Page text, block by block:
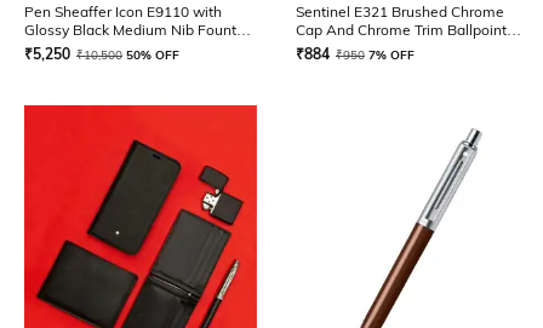
Pen Sheaffer Icon E9110 with
Glossy Black Medium Nib Fountain
Pen
₹5,250 ₹10,500 50% OFF
Sentinel E321 Brushed Chrome
Cap And Chrome Trim Ballpoint
Pen
₹884 ₹950 7% OFF